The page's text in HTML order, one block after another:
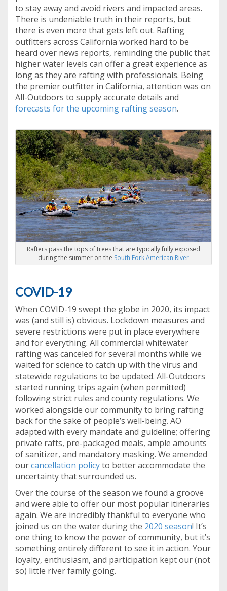
to stay away and avoid rivers and impacted areas.
There is undeniable truth in their reports, but
there is even more that gets left out. Rafting
outfitters across California worked hard to be
heard over news reports, reminding the public that
higher water levels can offer a great experience as
long as they are rafting with professionals. Being
the premier outfitter in California, attention was on
All-Outdoors to supply accurate details and
forecasts for the upcoming rafting season.
Rafters pass the tops of trees that are typically fully exposed
during the summer on the South Fork American River
COVID-19
When COVID-19 swept the globe in 2020, its impact
was (and still is) obvious. Lockdown measures and
severe restrictions were put in place everywhere
and for everything. All commercial whitewater
rafting was canceled for several months while we
waited for science to catch up with the virus and
statewide regulations to be updated. All-Outdoors
started running trips again (when permitted)
following strict rules and county regulations. We
worked alongside our community to bring rafting
back for the sake of people’s well-being. AO
adapted with every mandate and guideline; offering
private rafts, pre-packaged meals, ample amounts
of sanitizer, and mandatory masking. We amended
ourcancellation policyto better accommodate the
uncertainty that surrounded us.
Over the course of the season we found a groove
and were able to offer our most popular itineraries
again. We are incredibly thankful to everyone who
joined us on the water during the 2020 season! It’s
one thing to know the power of community, but it’s
something entirely different to see it in action. Your
loyalty, enthusiasm, and participation kept our (not
so) little river family going.